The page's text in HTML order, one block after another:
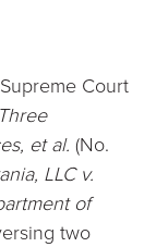
Court
et al. (No.
LLC v.
of
two